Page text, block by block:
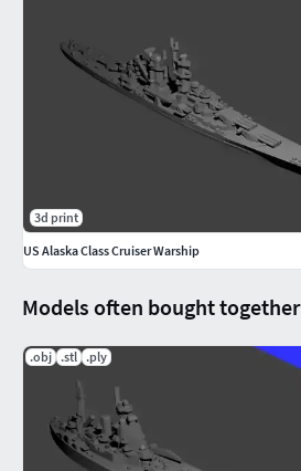
Models often bought together
.obj .stl .ply
3d print
US Alaska Class Cruiser Warship